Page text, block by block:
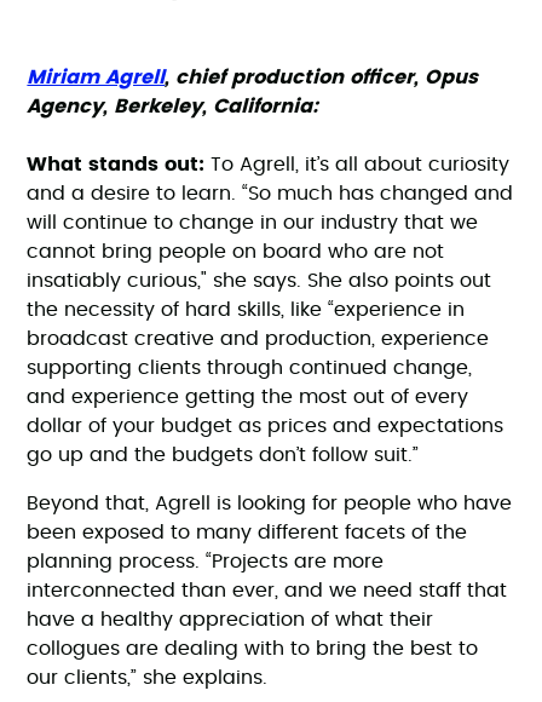
Miriam Agrell, chief production officer, Opus
Agency, Berkeley, California:
What stands out:To Agrell, it’s all about curiosity
and a desire to learn. “So much has changed and
will continue to change in our industry that we
cannot bring people on board who are not
insatiably curious," she says. She also points out
the necessity of hard skills, like “experience in
broadcast creative and production, experience
supporting clients through continued change,
and experience getting the most out of every
dollar of your budget as prices and expectations
go up and the budgets don’t follow suit.”
Beyond that, Agrell is looking for people who have
been exposed to many different facets of the
planning process. “Projects are more
interconnected than ever, and we need staff that
have a healthy appreciation of what their
collogues are dealing with to bring the best to
our clients,” she explains.